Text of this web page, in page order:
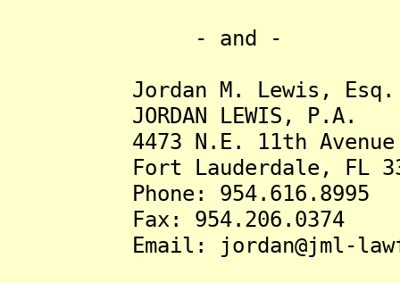
- and -
Jordan M. Lewis, Esq.
JORDAN LEWIS, P.A.
4473 N.E. 11th Avenue
Fort Lauderdale, FL
Phone: 954.616.8995
Fax: 954.206.0374
Email: jordan@jml-